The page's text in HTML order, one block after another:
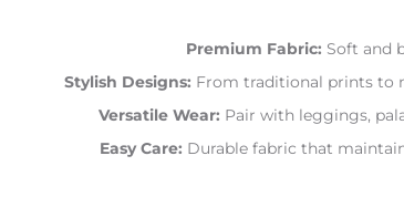
Premium Fabric: Soft and
Stylish Designs: From traditional prints to
Versatile Wear: Pair with leggings,
Easy Care: Durable fabric that